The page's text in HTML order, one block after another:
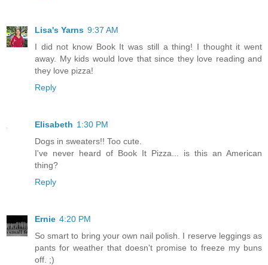
Lisa's Yarns 9:37 AM
I did not know Book It was still a thing! I thought it went
away. My kids would love that since they love reading and
they love pizza!
Reply
Elisabeth 1:30 PM
Dogs in sweaters!! Too cute.
I've never heard of Book It Pizza... is this an American
thing?
Reply
Ernie 4:20 PM
So smart to bring your own nail polish. I reserve leggings as
pants for weather that doesn't promise to freeze my buns
off. ;)